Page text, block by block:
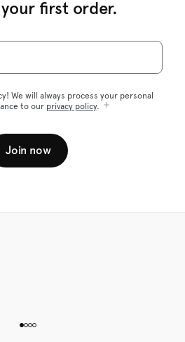
first order.
We will always process your personal
to our privacy policy.
Join now